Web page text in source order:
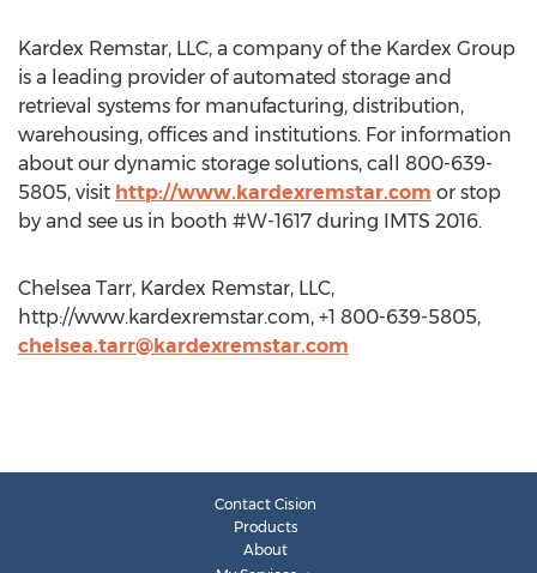
Kardex Remstar, LLC, a company of the Kardex Group
is a leading provider of automated storage and
retrieval systems for manufacturing, distribution,
warehousing, offices and institutions. For information
about our dynamic storage solutions, call 800-639-
5805, visit http://www.kardexremstar.com or stop
by and see us in booth #W-1617 during IMTS 2016.
Chelsea Tarr, Kardex Remstar, LLC,
http://www.kardexremstar.com, +1 800-639-5805,
chelsea.tarr@kardexremstar.com
Contact Cision
Products
About